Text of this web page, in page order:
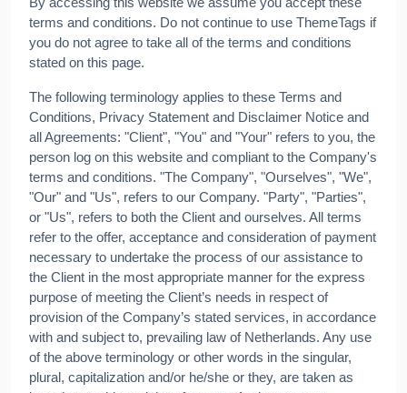
terms and conditions. Do not continue to use ThemeTags if
you do not agree to take all of the terms and conditions
stated on this page.
The following terminology applies to these Terms and
Conditions, Privacy Statement and Disclaimer Notice and
all Agreements: "Client", "You" and "Your" refers to you, the
person log on this website and compliant to the Company's
terms and conditions. "The Company", "Ourselves", "We",
"Our" and "Us", refers to our Company. "Party", "Parties",
or "Us", refers to both the Client and ourselves. All terms
refer to the offer, acceptance and consideration of payment
necessary to undertake the process of our assistance to
the Client in the most appropriate manner for the express
purpose of meeting the Client’s needs in respect of
provision of the Company’s stated services, in accordance
with and subject to, prevailing law of Netherlands. Any use
of the above terminology or other words in the singular,
plural, capitalization and/or he/she or they, are taken as